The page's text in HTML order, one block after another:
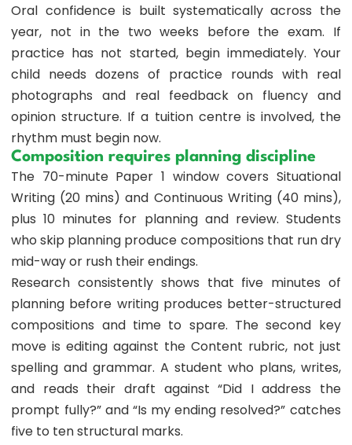
Oral confidence is built systematically across the
year, not in the two weeks before the exam. If
practice has not started, begin immediately. Your
child needs dozens of practice rounds with real
photographs and real feedback on fluency and
opinion structure. If a tuition centre is involved, the
rhythm must begin now.
Composition requires planning discipline
The 70-minute Paper 1 window covers Situational
Writing (20 mins) and Continuous Writing (40 mins),
plus 10 minutes for planning and review. Students
who skip planning produce compositions that run dry
mid-way or rush their endings.
Research consistently shows that five minutes of
planning before writing produces better-structured
compositions and time to spare. The second key
move is editing against the Content rubric, not just
spelling and grammar. A student who plans, writes,
and reads their draft against “Did I address the
prompt fully?” and “Is my ending resolved?” catches
five to ten structural marks.